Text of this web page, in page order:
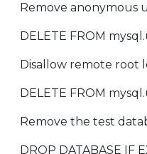
Remove anonymous
DELETE FROM
Disallow remote root
DELETE FROM
Remove the test
DROP DATABASE IF